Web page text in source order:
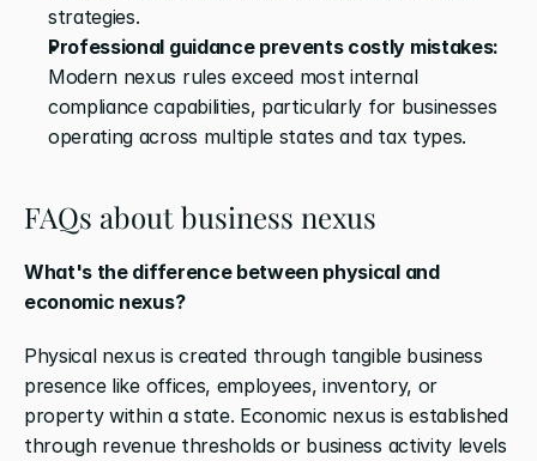
strategies.
Professional guidance prevents costly mistakes:
Modern nexus rules exceed most internal
compliance capabilities, particularly for businesses
operating across multiple states and tax types.
FAQs about business nexus
What's the difference between physical and
economic nexus?
Physical nexus is created through tangible business
presence like offices, employees, inventory, or
property within a state. Economic nexus is established
through revenue thresholds or business activity levels